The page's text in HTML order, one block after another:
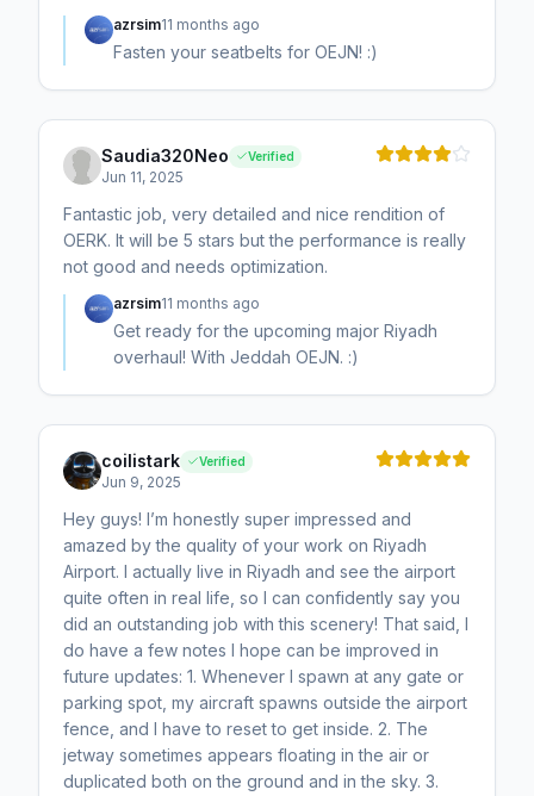
azrsim11 months ago
Fasten your seatbelts for OEJN! :)
Saudia320Neo Verified
Jun 11, 2025
Fantastic job, very detailed and nice rendition of
OERK. It will be 5 stars but the performance is really
not good and needs optimization.
azrsim11 months ago
Get ready for the upcoming major Riyadh
overhaul! With Jeddah OEJN. :)
coilistark Verified
Jun 9, 2025
Hey guys! I’m honestly super impressed and
amazed by the quality of your work on Riyadh
Airport. I actually live in Riyadh and see the airport
quite often in real life, so I can confidently say you
did an outstanding job with this scenery! That said, I
do have a few notes I hope can be improved in
future updates: 1. Whenever I spawn at any gate or
parking spot, my aircraft spawns outside the airport
fence, and I have to reset to get inside. 2. The
jetway sometimes appears floating in the air or
duplicated both on the ground and in the sky. 3.